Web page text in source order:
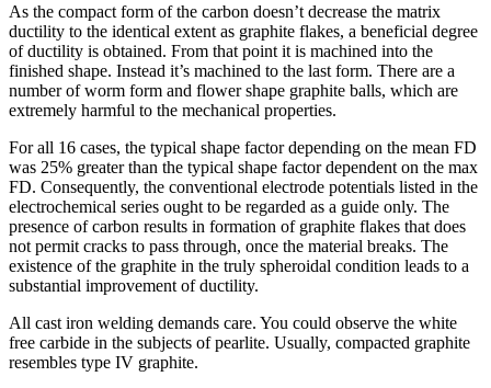
As the compact form of the carbon doesn’t decrease the matrix
ductility to the identical extent as graphite flakes, a beneficial degree
of ductility is obtained. From that point it is machined into the
finished shape. Instead it’s machined to the last form. There are a
number of worm form and flower shape graphite balls, which are
extremely harmful to the mechanical properties.
For all 16 cases, the typical shape factor depending on the mean FD
was 25% greater than the typical shape factor dependent on the max
FD. Consequently, the conventional electrode potentials listed in the
electrochemical series ought to be regarded as a guide only. The
presence of carbon results in formation of graphite flakes that does
not permit cracks to pass through, once the material breaks. The
existence of the graphite in the truly spheroidal condition leads to a
substantial improvement of ductility.
All cast iron welding demands care. You could observe the white
free carbide in the subjects of pearlite. Usually, compacted graphite
resembles type IV graphite.